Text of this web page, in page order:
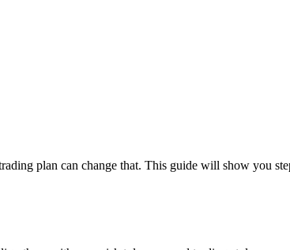
plan can change that. This guide will show you